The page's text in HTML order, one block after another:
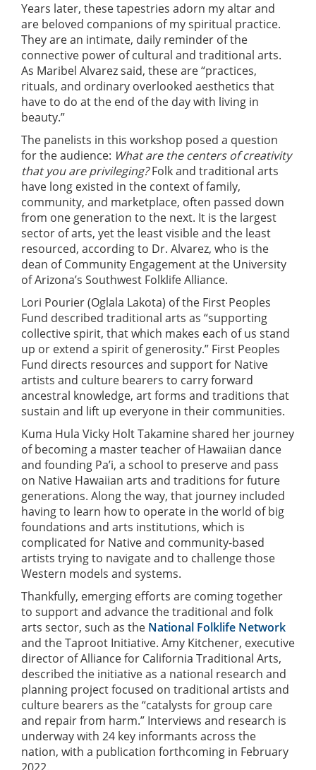
Years later, these tapestries adorn my altar and
are beloved companions of my spiritual practice.
They are an intimate, daily reminder of the
connective power of cultural and traditional arts.
As Maribel Alvarez said, these are “practices,
rituals, and ordinary overlooked aesthetics that
have to do at the end of the day with living in
beauty.”
The panelists in this workshop posed a question
for the audience: What are the centers of creativity
that you are privileging?Folk and traditional arts
have long existed in the context of family,
community, and marketplace, often passed down
from one generation to the next. It is the largest
sector of arts, yet the least visible and the least
resourced, according to Dr. Alvarez, who is the
dean of Community Engagement at the University
of Arizona’s Southwest Folklife Alliance.
Lori Pourier (Oglala Lakota) of the First Peoples
Fund described traditional arts as “supporting
collective spirit, that which makes each of us stand
up or extend a spirit of generosity.” First Peoples
Fund directs resources and support for Native
artists and culture bearers to carry forward
ancestral knowledge, art forms and traditions that
sustain and lift up everyone in their communities.
Kuma Hula Vicky Holt Takamine shared her journey
of becoming a master teacher of Hawaiian dance
and founding Pa’i, a school to preserve and pass
on Native Hawaiian arts and traditions for future
generations. Along the way, that journey included
having to learn how to operate in the world of big
foundations and arts institutions, which is
complicated for Native and community-based
artists trying to navigate and to challenge those
Western models and systems.
Thankfully, emerging efforts are coming together
to support and advance the traditional and folk
arts sector, such as the National Folklife Network
and the Taproot Initiative. Amy Kitchener, executive
director of Alliance for California Traditional Arts,
described the initiative as a national research and
planning project focused on traditional artists and
culture bearers as the “catalysts for group care
and repair from harm.” Interviews and research is
underway with 24 key informants across the
nation, with a publication forthcoming in February